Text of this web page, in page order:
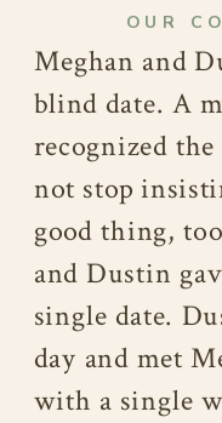
OUR
Meghan and
blind date. A
recognized
not stop
good thing,
and Dustin
single date.
day and met
with a single